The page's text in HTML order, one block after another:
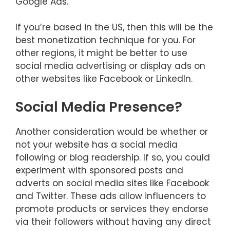
If you’re based in the US, then this will be the
best monetization technique for you. For
other regions, it might be better to use
social media advertising or display ads on
other websites like Facebook or LinkedIn.
Social Media Presence?
Another consideration would be whether or
not your website has a social media
following or blog readership. If so, you could
experiment with sponsored posts and
adverts on social media sites like Facebook
and Twitter. These ads allow influencers to
promote products or services they endorse
via their followers without having any direct